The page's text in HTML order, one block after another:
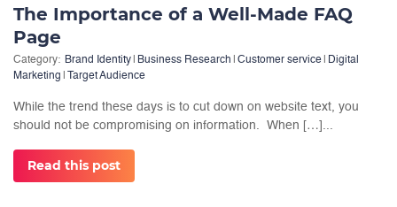
The Importance of a Well-Made FAQ
Page
Category: Brand Identity Business Research Customer service
Digital
Marketing
Target Audience
While the trend these days is to cut down on website text, you
should not be compromising on information. When […]...
Read this post